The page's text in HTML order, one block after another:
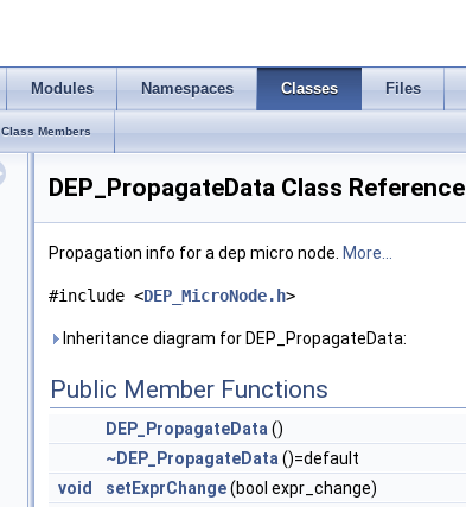
Modules Namespaces Classes Files
Class Members
DEP_PropagateData Class Reference
Propagation info for a dep micro node. More...
#include <DEP_MicroNode.h>
Inheritance diagram for DEP_PropagateData:
Public Member Functions
DEP_PropagateData ()
~DEP_PropagateData ()=default
void
setExprChange(bool expr_change)